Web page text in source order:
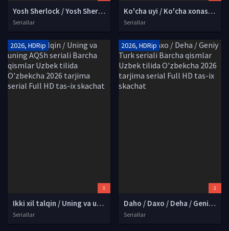
Yosh Sherlock / Yosh Sherlok Xolms AQSh seriali Barcha qismlari Uzbek tilida O'zbekcha 2026 tarjima serial Full HD tas-ix skachat
Seriallar
Ko'cha uyi / Ko'cha xonasi Qozog'iston seriali Barcha qismlar Uzbek tilida O'zbekcha 2026 tarjima kino Full HD tas-ix skachat
Seriallar
2026, HDRip
Ikki xil talqin / Uning va uning AQSh seriali Barcha qismlar Uzbek tilida O'zbekcha 2026 tarjima serial Full HD tas-ix skachat
Seriallar
2026, HDRip
Daho / Daxo / Deha / Geniy Turk seriali Barcha qismlar Uzbek tilida O'zbekcha 2026 tarjima serial Full HD tas-ix skachat
Seriallar